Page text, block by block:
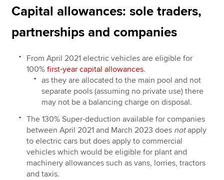
Capital allowances: sole traders,
partnerships and companies
From April 2021 electric vehicles are eligible for
100%first-year capital allowances.
as they are allocated to the main pool and not
separate pools (assuming no private use) there
may not be a balancing charge on disposal.
The 130% Super-deduction available for companies
between April 2021 and March 2023 does notapply
to electric cars but does apply to commercial
vehicles which would be eligible for plant and
machinery allowances such as vans, lorries, tractors
and taxis.